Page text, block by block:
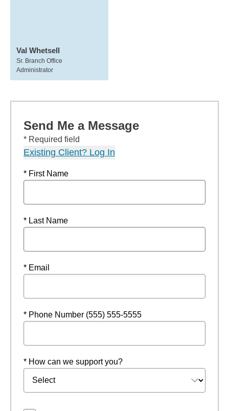
Val Whetsell
Sr. Branch Office
Administrator
Send Me a Message
* Required field
Existing Client? Log In
* First Name
* Last Name
* Email
* Phone Number (555) 555-5555
* How can we support you?